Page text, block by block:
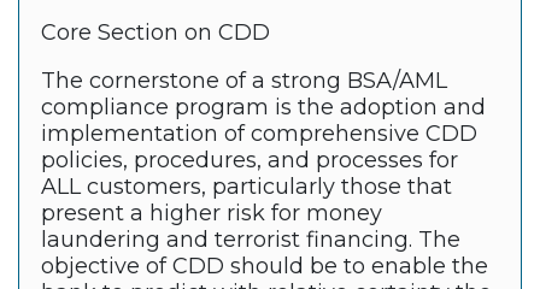
Core Section on CDD
The cornerstone of a strong BSA/AML
compliance program is the adoption and
implementation of comprehensive CDD
policies, procedures, and processes for
ALL customers, particularly those that
present a higher risk for money
laundering and terrorist financing. The
objective of CDD should be to enable the